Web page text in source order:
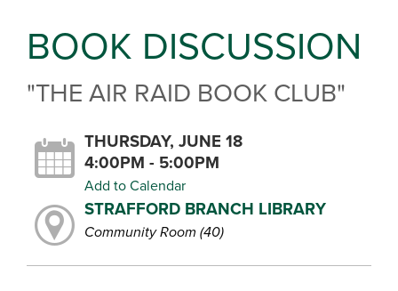
BOOK DISCUSSION
"THE AIR RAID BOOK CLUB"
THURSDAY, JUNE 18
4:00PM - 5:00PM
Add to Calendar
STRAFFORD BRANCH LIBRARY
Community Room (40)